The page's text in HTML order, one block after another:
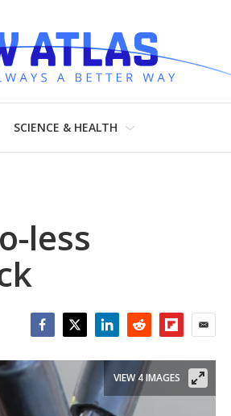
SCIENCE & HEALTH
less
VIEW 4 IMAGES